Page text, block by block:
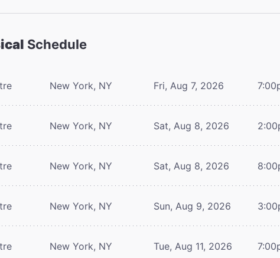
Schedule
New York, NY Fri, Aug 7, 2026
New York, NY Sat, Aug 8, 2026
New York, NY Sat, Aug 8, 2026
New York, NY Sun, Aug 9, 2026
New York, NY Tue, Aug 11, 2026